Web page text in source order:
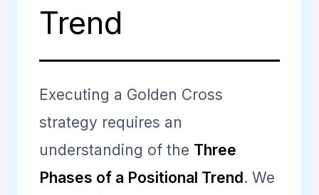
Trend
Executing a Golden Cross
strategy requires an
understanding of the Three
Phases of a Positional Trend . We